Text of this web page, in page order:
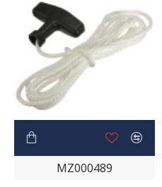
MZ000489